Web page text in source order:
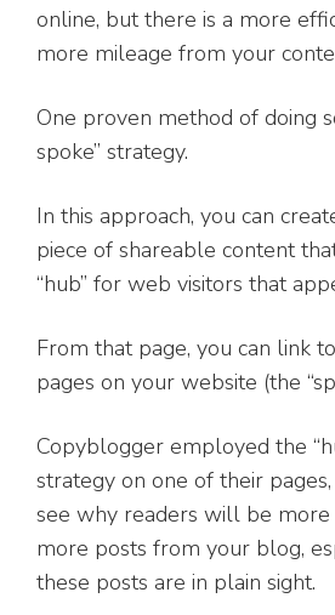
online, but there is a more
more mileage from your
One proven method of doing
spoke” strategy.
In this approach, you can
piece of shareable content
“hub” for web visitors that
From that page, you can link
pages on your website (the
Copyblogger employed the
strategy on one of their pages,
see why readers will be more
more posts from your blog,
these posts are in plain sight.